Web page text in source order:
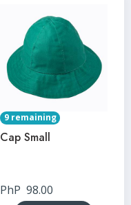
9 remaining
Cap Small
PhP 98.00